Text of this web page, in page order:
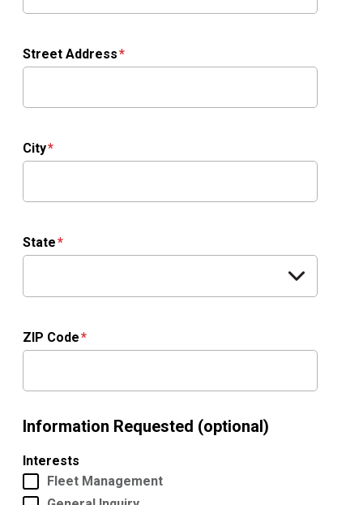
Street Address
City
State
ZIP Code
Information Requested (optional)
Interests
Fleet Management